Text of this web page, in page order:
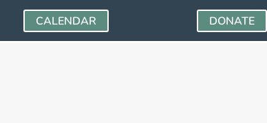
CALENDAR DONATE